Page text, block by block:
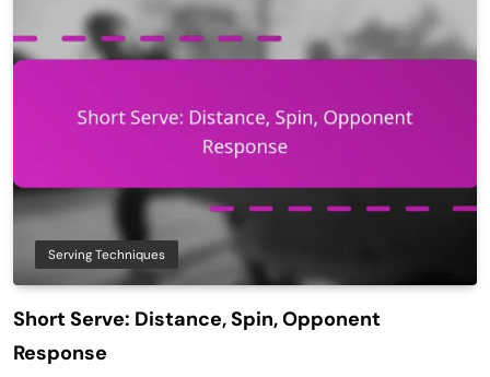
Serving Techniques
Short Serve: Distance, Spin, Opponent
Response